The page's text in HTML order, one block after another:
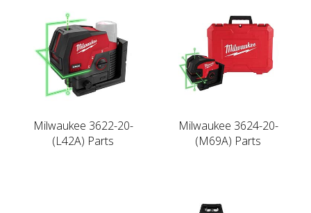
Milwaukee 3622-20-
(L42A) Parts
Milwaukee 3624-20-
(M69A) Parts